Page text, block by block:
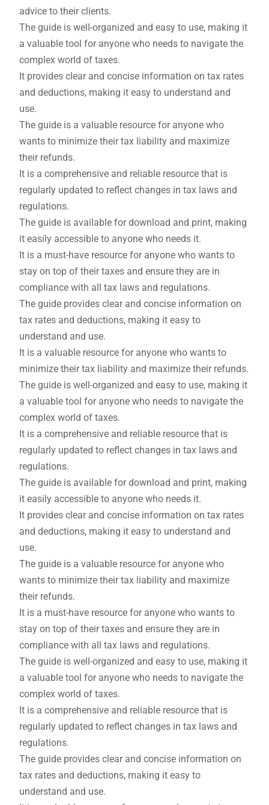
advice to their clients.
The guide is well-organized and easy to use, making it
a valuable tool for anyone who needs to navigate the
complex world of taxes.
It provides clear and concise information on tax rates
and deductions, making it easy to understand and
use.
The guide is a valuable resource for anyone who
wants to minimize their tax liability and maximize
their refunds.
It is a comprehensive and reliable resource that is
regularly updated to reflect changes in tax laws and
regulations.
The guide is available for download and print, making
it easily accessible to anyone who needs it.
It is a must-have resource for anyone who wants to
stay on top of their taxes and ensure they are in
compliance with all tax laws and regulations.
The guide provides clear and concise information on
tax rates and deductions, making it easy to
understand and use.
It is a valuable resource for anyone who wants to
minimize their tax liability and maximize their refunds.
The guide is well-organized and easy to use, making it
a valuable tool for anyone who needs to navigate the
complex world of taxes.
It is a comprehensive and reliable resource that is
regularly updated to reflect changes in tax laws and
regulations.
The guide is available for download and print, making
it easily accessible to anyone who needs it.
It provides clear and concise information on tax rates
and deductions, making it easy to understand and
use.
The guide is a valuable resource for anyone who
wants to minimize their tax liability and maximize
their refunds.
It is a must-have resource for anyone who wants to
stay on top of their taxes and ensure they are in
compliance with all tax laws and regulations.
The guide is well-organized and easy to use, making it
a valuable tool for anyone who needs to navigate the
complex world of taxes.
It is a comprehensive and reliable resource that is
regularly updated to reflect changes in tax laws and
regulations.
The guide provides clear and concise information on
tax rates and deductions, making it easy to
understand and use.